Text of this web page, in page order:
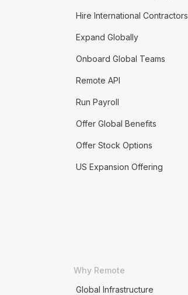
Hire International Contractors
Expand Globally
Onboard Global Teams
Remote API
Run Payroll
Offer Global Benefits
Offer Stock Options
US Expansion Offering
Why Remote
Global Infrastructure